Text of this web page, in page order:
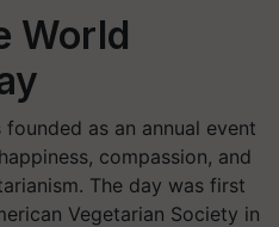
World
as an annual event
compassion, and
The day was first
Vegetarian Society in